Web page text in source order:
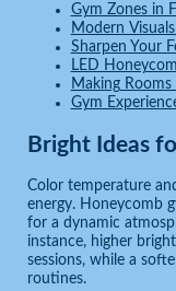
Gym Zones in
Modern
Sharpen Your
LED
Making
Gym
Bright Ideas
Color temperature
energy. Honeycomb
for a dynamic
instance, higher
sessions, while a
routines.